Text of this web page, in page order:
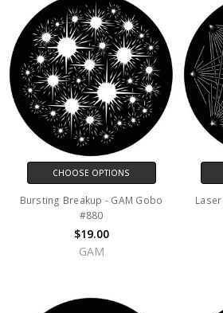
CHOOSE OPTIONS
Bursting Breakup - GAM Gobo
#880
$19.00
GAM